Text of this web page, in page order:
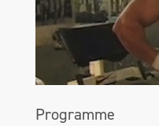
Programme